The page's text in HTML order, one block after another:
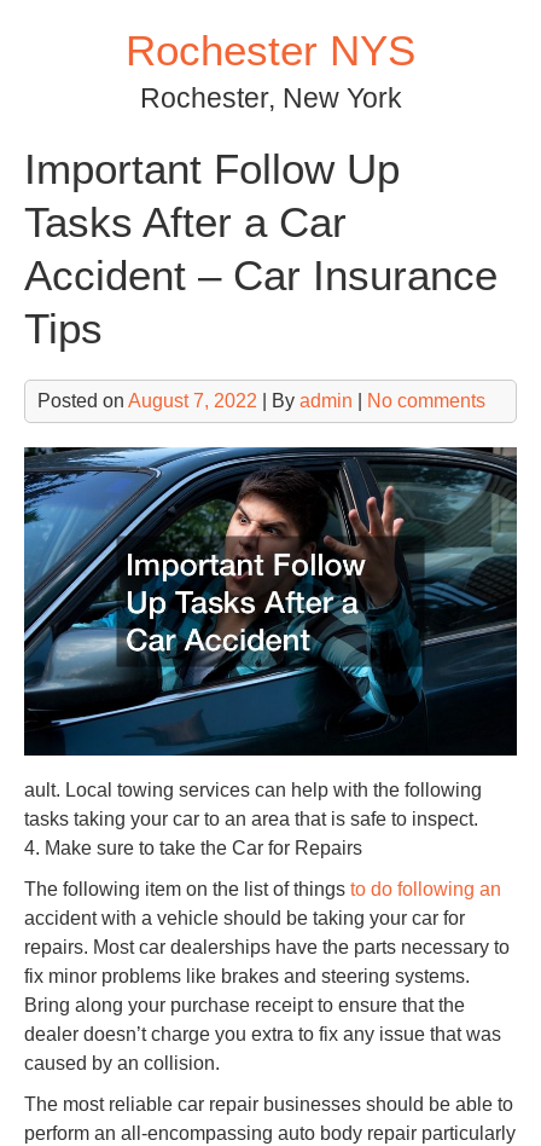
Rochester NYS
Rochester, New York
Important Follow Up
Tasks After a Car
Accident – Car Insurance
Tips
Posted on August 7, 2022 | By admin No comments
ault. Local towing services can help with the following
tasks taking your car to an area that is safe to inspect.
4. Make sure to take the Car for Repairs
The following item on the list of things to do following an
accident with a vehicle should be taking your car for
repairs. Most car dealerships have the parts necessary to
fix minor problems like brakes and steering systems.
Bring along your purchase receipt to ensure that the
dealer doesn’t charge you extra to fix any issue that was
caused by an collision.
The most reliable car repair businesses should be able to
perform an all-encompassing auto body repair particularly